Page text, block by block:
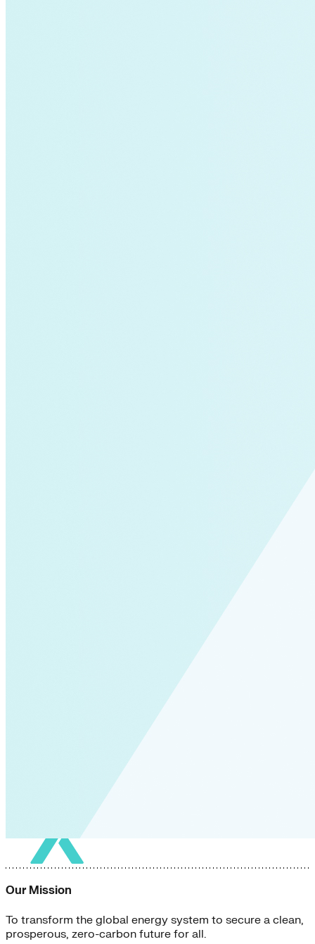
Our Mission
To transform the global energy system to secure a clean,
prosperous, zero-carbon future for all.